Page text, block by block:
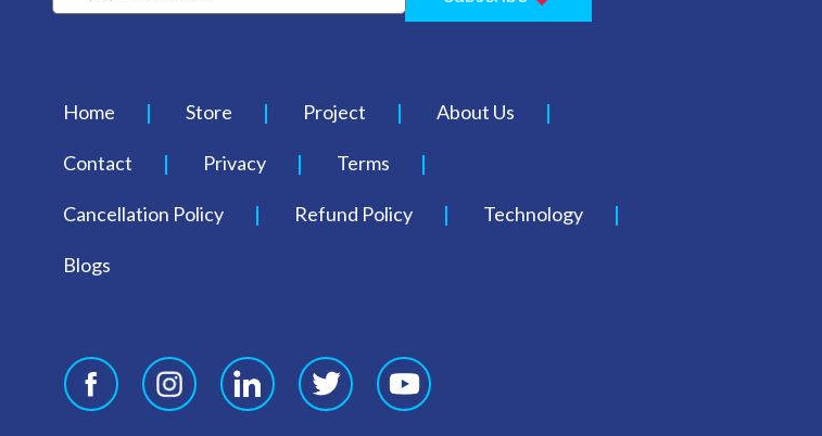
Home Store Project About Us
Contact Privacy Terms
Cancellation Policy Refund Policy Technology
Blogs